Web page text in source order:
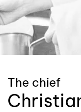
The chief